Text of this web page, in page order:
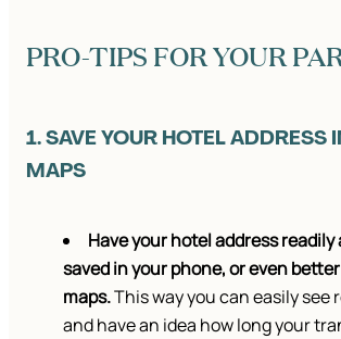
PRO-TIPS FOR YOUR
1. SAVE YOUR HOTEL ADDRESS
MAPS
Have your hotel address readily
saved in your phone, or even
maps.This way you can easily see
and have an idea how long your